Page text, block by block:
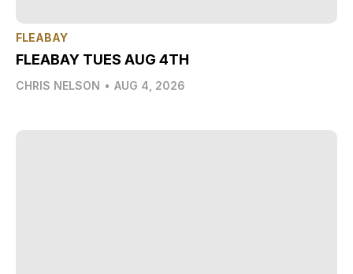
FLEABAY
FLEABAY TUES AUG 4TH
CHRIS NELSON • AUG 4, 2026